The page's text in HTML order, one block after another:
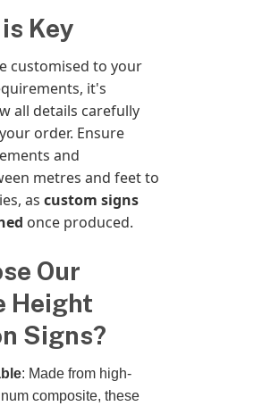
Key
customised to your
it's
all details carefully
order. Ensure
and
metres and feet to
as custom signs
once produced.
Our
Height
Signs?
: Made from high-
composite, these